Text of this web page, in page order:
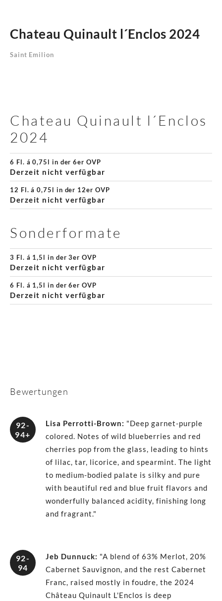
Chateau Quinault l´Enclos 2024
Saint Emilion
Chateau Quinault l´Enclos
2024
6 Fl. á 0,75l in der 6er OVP
Derzeit nicht verfügbar
12 Fl. á 0,75l in der 12er OVP
Derzeit nicht verfügbar
Sonderformate
3 Fl. á 1,5l in der 3er OVP
Derzeit nicht verfügbar
6 Fl. á 1,5l in der 6er OVP
Derzeit nicht verfügbar
Bewertungen
92-
94+
Lisa Perrotti-Brown: "Deep garnet-purple
colored. Notes of wild blueberries and red
cherries pop from the glass, leading to hints
of lilac, tar, licorice, and spearmint. The light
to medium-bodied palate is silky and pure
with beautiful red and blue fruit flavors and
wonderfully balanced acidity, finishing long
and fragrant."
92-
94
Jeb Dunnuck: "A blend of 63% Merlot, 20%
Cabernet Sauvignon, and the rest Cabernet
Franc, raised mostly in foudre, the 2024
Château Quinault L'Enclos is deep